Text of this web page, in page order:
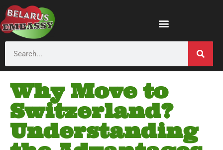
Why Move to
Switzerland?
Understanding